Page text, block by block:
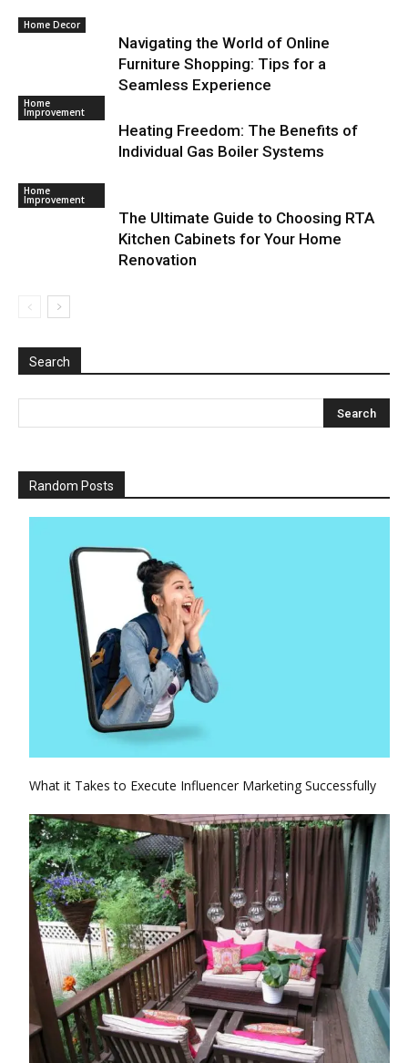
Home Decor
Navigating the World of Online
Furniture Shopping: Tips for a
Seamless Experience
Home
Improvement
Heating Freedom: The Benefits of
Individual Gas Boiler Systems
Home
Improvement
The Ultimate Guide to Choosing RTA
Kitchen Cabinets for Your Home
Renovation
Search
Random Posts
What it Takes to Execute Influencer Marketing Successfully